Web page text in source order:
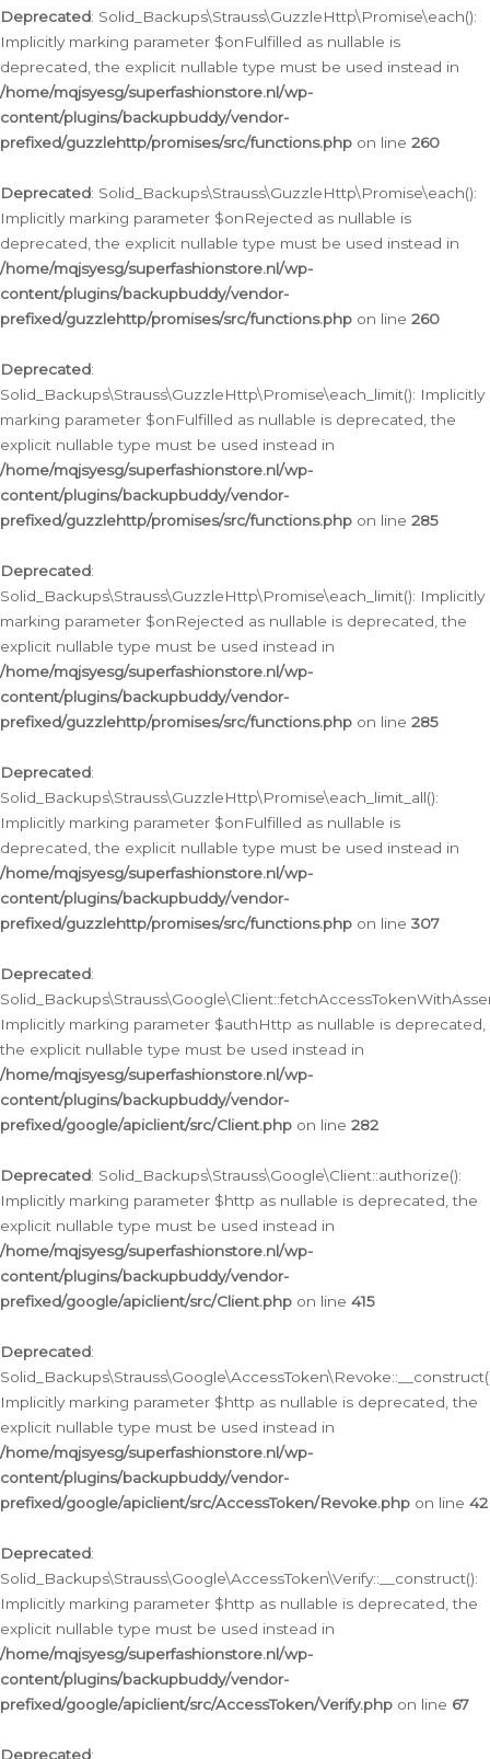
Deprecated: Solid_Backups\Strauss\GuzzleHttp\Promise\each():
Implicitly marking parameter $onFulfilled as nullable is
deprecated, the explicit nullable type must be used instead in
/home/mqjsyesg/superfashionstore.nl/wp-
content/plugins/backupbuddy/vendor-
prefixed/guzzlehttp/promises/src/functions.php on line 260
Deprecated: Solid_Backups\Strauss\GuzzleHttp\Promise\each():
Implicitly marking parameter $onRejected as nullable is
deprecated, the explicit nullable type must be used instead in
/home/mqjsyesg/superfashionstore.nl/wp-
content/plugins/backupbuddy/vendor-
prefixed/guzzlehttp/promises/src/functions.php on line 260
Deprecated:
Solid_Backups\Strauss\GuzzleHttp\Promise\each_limit(): Implicitly
marking parameter $onFulfilled as nullable is deprecated, the
explicit nullable type must be used instead in
/home/mqjsyesg/superfashionstore.nl/wp-
content/plugins/backupbuddy/vendor-
prefixed/guzzlehttp/promises/src/functions.php on line 285
Deprecated:
Solid_Backups\Strauss\GuzzleHttp\Promise\each_limit(): Implicitly
marking parameter $onRejected as nullable is deprecated, the
explicit nullable type must be used instead in
/home/mqjsyesg/superfashionstore.nl/wp-
content/plugins/backupbuddy/vendor-
prefixed/guzzlehttp/promises/src/functions.php on line 285
Deprecated:
Solid_Backups\Strauss\GuzzleHttp\Promise\each_limit_all():
Implicitly marking parameter $onFulfilled as nullable is
deprecated, the explicit nullable type must be used instead in
/home/mqjsyesg/superfashionstore.nl/wp-
content/plugins/backupbuddy/vendor-
prefixed/guzzlehttp/promises/src/functions.php on line 307
Deprecated:
Implicitly marking parameter $authHttp as nullable is deprecated,
the explicit nullable type must be used instead in
/home/mqjsyesg/superfashionstore.nl/wp-
content/plugins/backupbuddy/vendor-
prefixed/google/apiclient/src/Client.php on line 282
Deprecated: Solid_Backups\Strauss\Google\Client::authorize():
Implicitly marking parameter $http as nullable is deprecated, the
explicit nullable type must be used instead in
/home/mqjsyesg/superfashionstore.nl/wp-
content/plugins/backupbuddy/vendor-
prefixed/google/apiclient/src/Client.php on line 415
Deprecated:
Implicitly marking parameter $http as nullable is deprecated, the
explicit nullable type must be used instead in
/home/mqjsyesg/superfashionstore.nl/wp-
content/plugins/backupbuddy/vendor-
prefixed/google/apiclient/src/AccessToken/Revoke.php on line 42
Deprecated:
Solid_Backups\Strauss\Google\AccessToken\Verify::__construct():
Implicitly marking parameter $http as nullable is deprecated, the
explicit nullable type must be used instead in
/home/mqjsyesg/superfashionstore.nl/wp-
content/plugins/backupbuddy/vendor-
prefixed/google/apiclient/src/AccessToken/Verify.php on line 67
Deprecated: